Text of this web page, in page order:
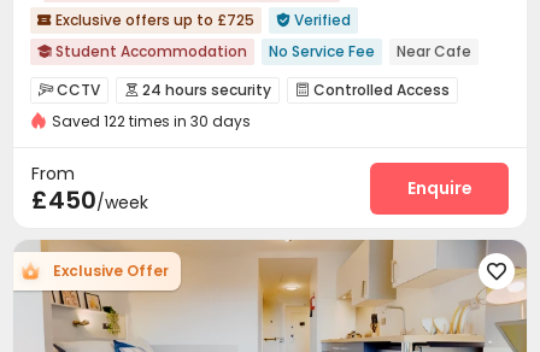
 Exclusive offers up to £725  Verified
 Student Accommodation No Service Fee
Near Cafe
Near Select Shop
Floor-to-ceiling Window
Near Subway
Karaoke Room
bookings open for the 26th academic year
CCTV  24 hours security  Controlled Access
Voice Intercom System
Reception
Laundry Room Study Room
Trash Room Lobby Package Locker
 Vending Machine Lounge  Bike Storage
Mailroom Game Room Music Studio
Spinning Bike Table Football Dance Room
Saved 122 times in 30 days
From
£450/week
Enquire
Exclusive Offer 